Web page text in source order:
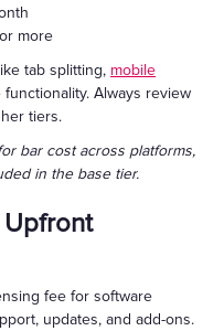
more
tab splitting, mobile
Always review
tiers.
bar cost across platforms,
in the base tier.
Upfront
fee for software
updates, and add-ons.